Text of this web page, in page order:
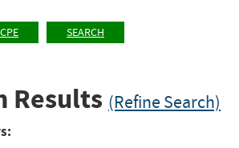
CPE SEARCH
Results (Refine Search)